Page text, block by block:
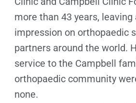
more than 43 years, leaving
impression on orthopaedic
partners around the world.
service to the Campbell
orthopaedic community
none.